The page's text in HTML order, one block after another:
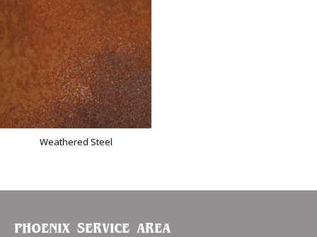
Weathered Steel
PHOENIX SERVICE AREA